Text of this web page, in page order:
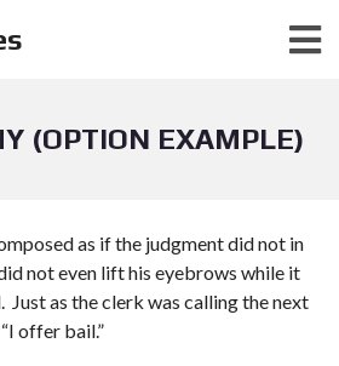
(OPTION EXAMPLE)
as if the judgment did not in
not even lift his eyebrows while it
Just as the clerk was calling the next
offer bail.”